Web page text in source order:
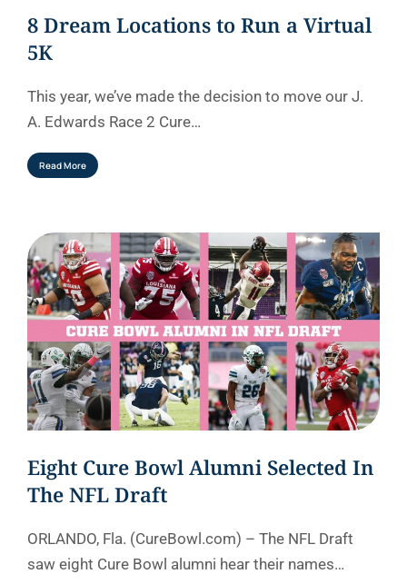
8 Dream Locations to Run a Virtual
5K
This year, we’ve made the decision to move our J.
A. Edwards Race 2 Cure…
Read More
Eight Cure Bowl Alumni Selected In
The NFL Draft
ORLANDO, Fla. (CureBowl.com) – The NFL Draft
saw eight Cure Bowl alumni hear their names…